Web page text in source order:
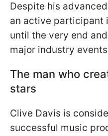
Despite his
an active participant
until the very end
major industry
The man who
stars
Clive Davis is
successful music